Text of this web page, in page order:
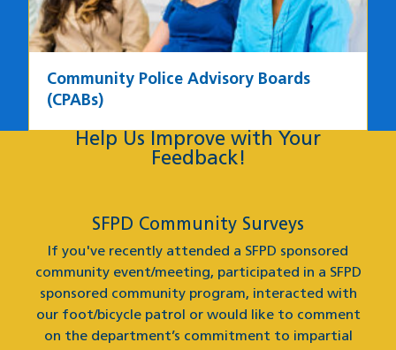
Community Police Advisory Boards
(CPABs)
Help Us Improve with Your
Feedback!
SFPD Community Surveys
If you've recently attended a SFPD sponsored
community event/meeting, participated in a SFPD
sponsored community program, interacted with
our foot/bicycle patrol or would like to comment
on the department’s commitment to impartial